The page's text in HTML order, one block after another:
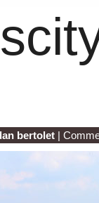
bertolet |